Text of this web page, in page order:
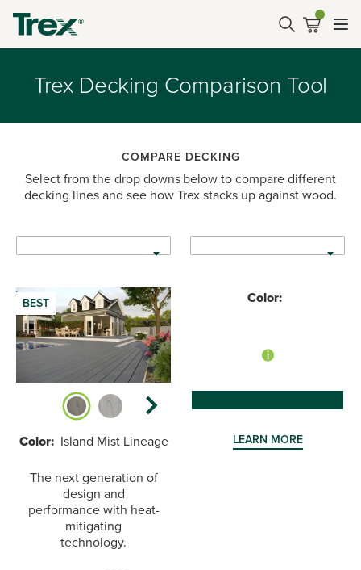
Trex Decking Comparison Tool
COMPARE DECKING
Select from the drop downs below to compare different
decking lines and see how Trex stacks up against wood.
BEST
Color: Island Mist Lineage
The next generation of
design and
performance with heat-
mitigating
technology.
Color:
LEARN MORE